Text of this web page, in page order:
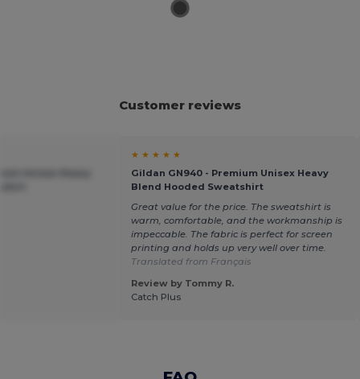
Customer reviews
★ ★ ★ ★ ★
Gildan GN940 - Premium Unisex Heavy
Blend Hooded Sweatshirt
Great value for the price. The sweatshirt is
warm, comfortable, and the workmanship is
impeccable. The fabric is perfect for screen
printing and holds up very well over time.
Translated from Français
Review by Tommy R.
Catch Plus